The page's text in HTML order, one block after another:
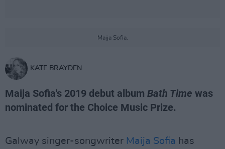
Maija Sofia.
KATE BRAYDEN
Maija Sofia's 2019 debut album Bath Time was
nominated for the Choice Music Prize.
Galway singer-songwriter Maija Sofia has